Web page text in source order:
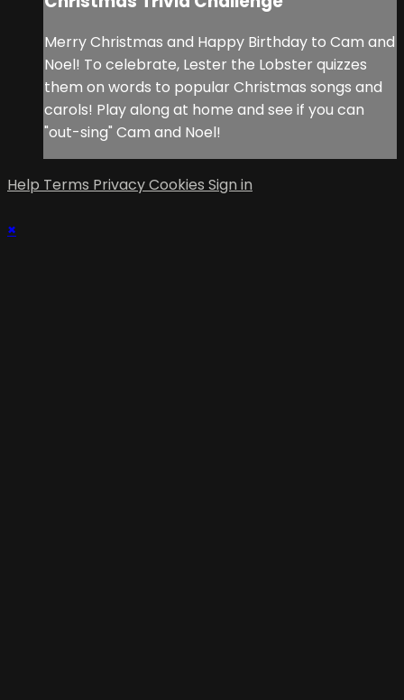
Merry Christmas and Happy Birthday to Cam and
Noel! To celebrate, Lester the Lobster quizzes
them on words to popular Christmas songs and
carols! Play along at home and see if you can
"out-sing" Cam and Noel!
Help Terms PrivacyCookies Sign in
×